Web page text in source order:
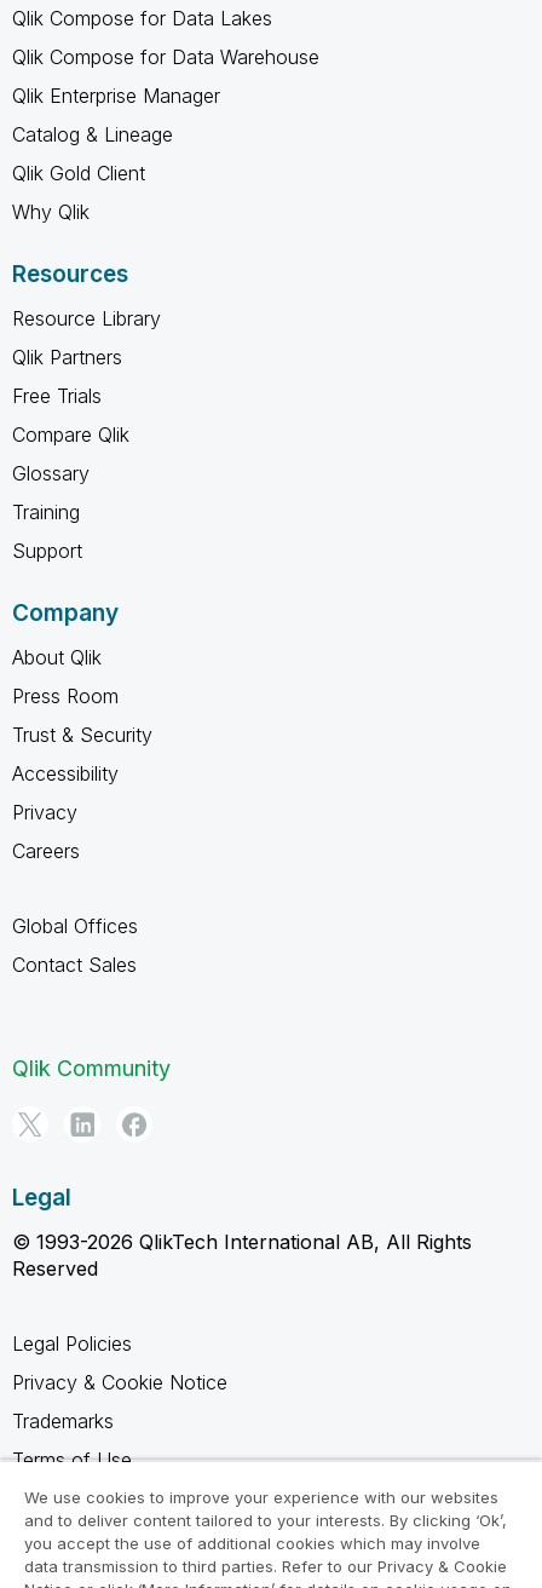
Qlik Compose for Data Lakes
Qlik Compose for Data Warehouse
Qlik Enterprise Manager
Catalog & Lineage
Qlik Gold Client
Why Qlik
Resources
Resource Library
Qlik Partners
Free Trials
Compare Qlik
Glossary
Training
Support
Company
About Qlik
Press Room
Trust & Security
Accessibility
Privacy
Careers
Global Offices
Contact Sales
Qlik Community
Legal
© 1993-2026 QlikTech International AB, All Rights
Reserved
Legal Policies
Privacy & Cookie Notice
Trademarks
Terms of Use
Legal Agreements
Product Terms
Do not share my info
We use cookies to improve your experience with our websites
and to deliver content tailored to your interests. By clicking ‘Ok’,
you accept the use of additional cookies which may involve
data transmission to third parties. Refer to our Privacy & Cookie